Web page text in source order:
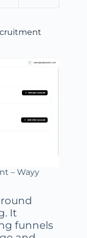
– Wayy
It
funnels